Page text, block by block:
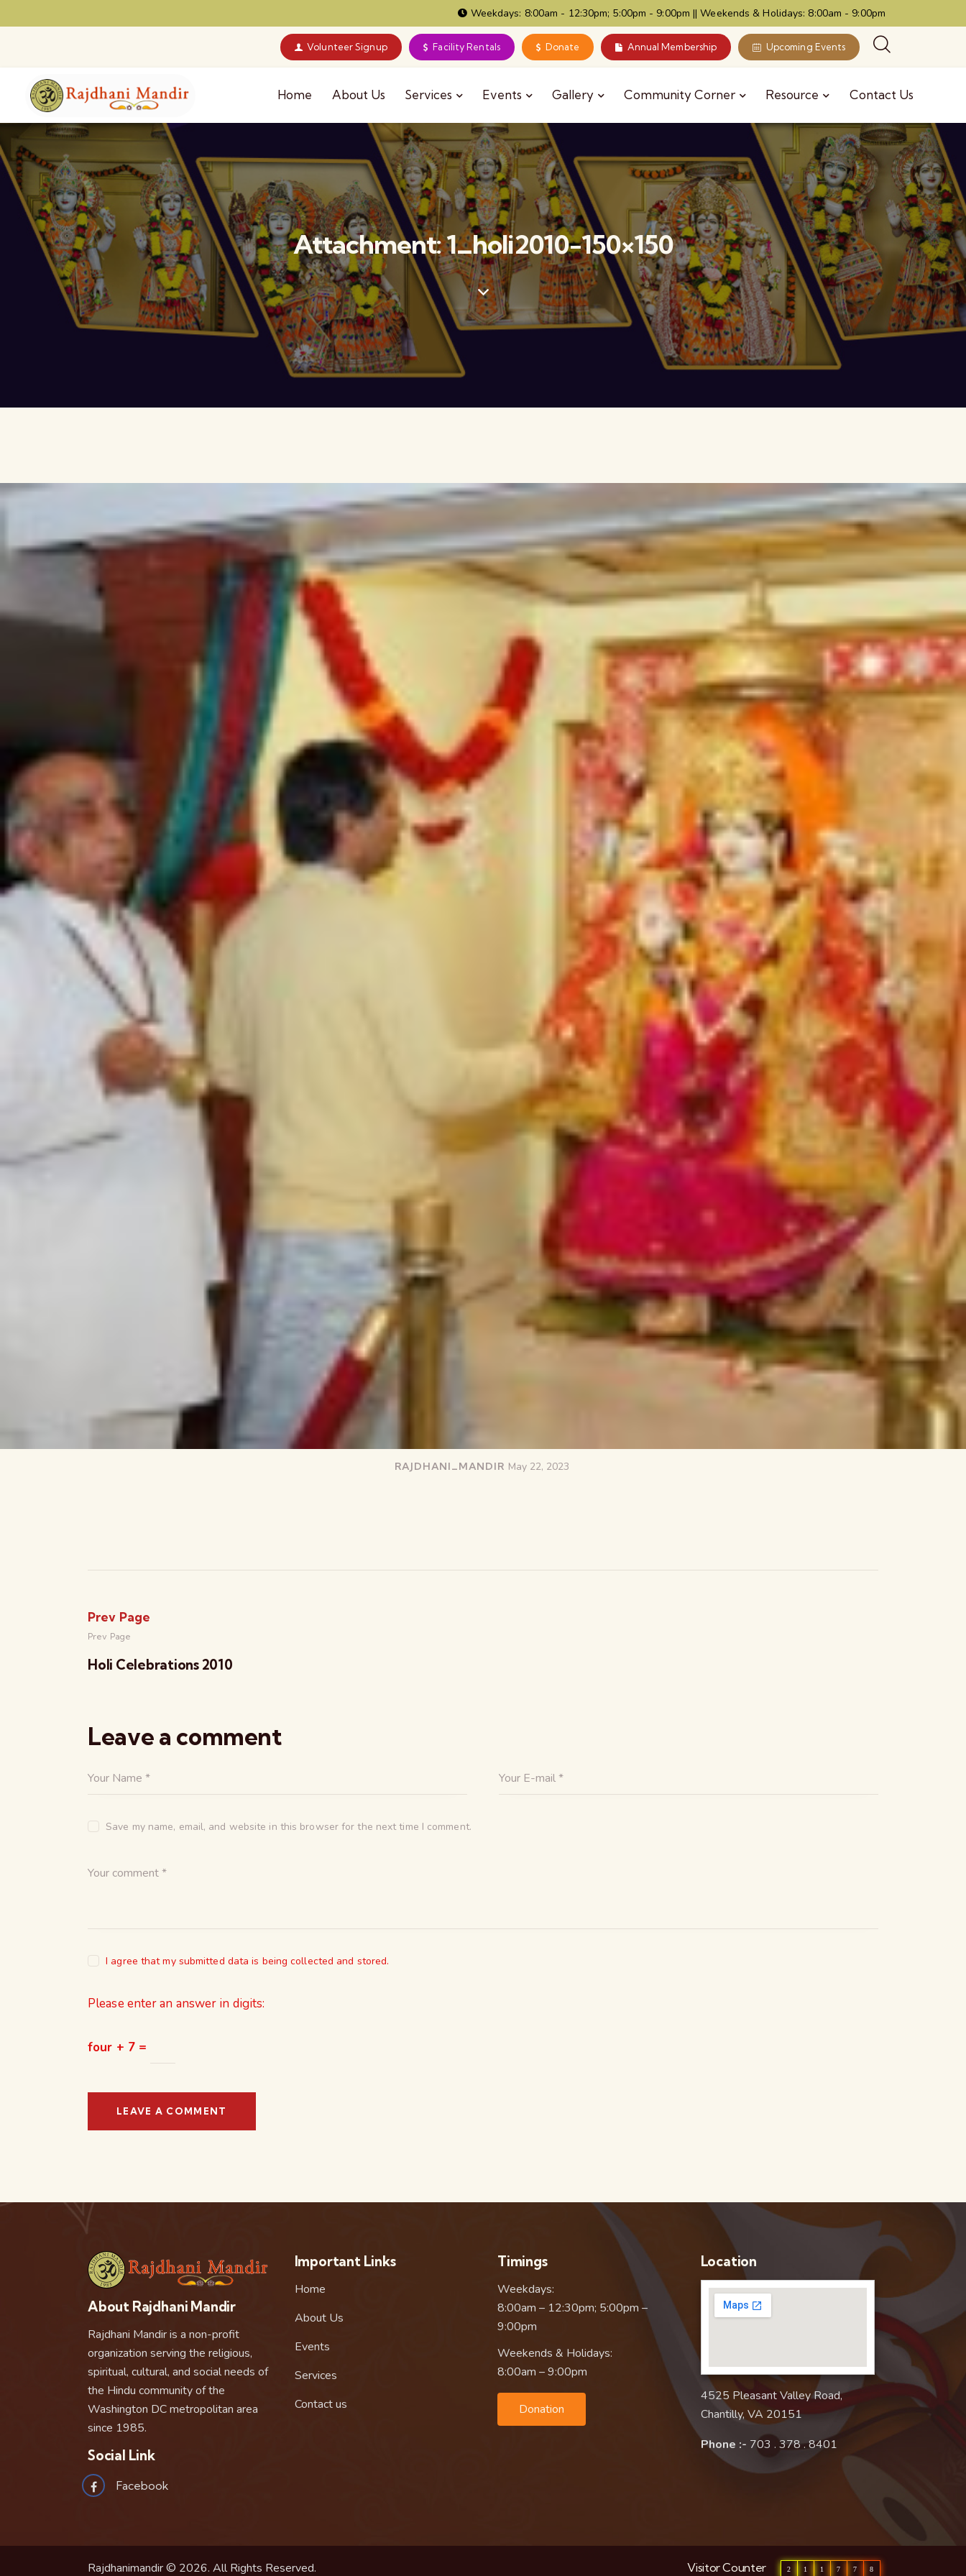
Weekdays: 8:00am - 12:30pm; 5:00pm - 9:00pm || Weekends & Holidays: 8:00am - 9:00pm
Volunteer Signup Facility Rentals Donate Annual Membership Upcoming Events
Home About Us Services Events Gallery Community Corner Resource Contact Us
Attachment: 1_holi2010-150×150
RAJDHANI_MANDIR May 22, 2023
Prev Page
Prev Page
Holi Celebrations 2010
Leave a comment
Save my name, email, and website in this browser for the next time I comment.
I agree that my submitted data is being collected and stored.
Please enter an answer in digits:
four + 7 =
About Rajdhani Mandir
Rajdhani Mandir is a non-profit
organization serving the religious,
spiritual, cultural, and social needs of
the Hindu community of the
Washington DC metropolitan area
since 1985.
Social Link
Facebook
Important Links
Home
About Us
Events
Services
Contact us
Timings
Weekdays:
8:00am – 12:30pm; 5:00pm –
9:00pm
Weekends & Holidays:
8:00am – 9:00pm
Donation
Location
4525 Pleasant Valley Road,
Chantilly, VA 20151
Phone :- 703 . 378 . 8401
Rajdhanimandir © 2026. All Rights Reserved. Visitor Counter 2 1 1 7 7 8